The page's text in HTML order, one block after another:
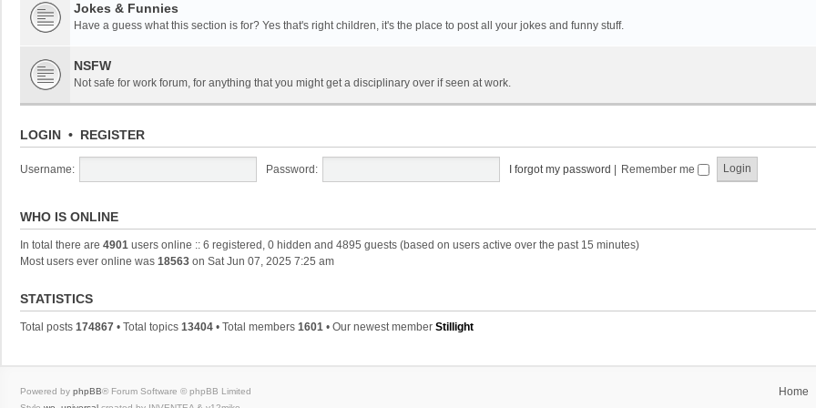
Jokes & Funnies
Have a guess what this section is for? Yes that's right children, it's the place to post all your jokes and funny stuff.
NSFW
Not safe for work forum, for anything that you might get a disciplinary over if seen at work.
LOGIN • REGISTER
Username: Password: I forgot my password | Remember me
WHO IS ONLINE
In total there are 4901 users online :: 6 registered, 0 hidden and 4895 guests (based on users active over the past 15 minutes)
Most users ever online was 18563 on Sat Jun 07, 2025 7:25 am
STATISTICS
Total posts 174867 • Total topics 13404 • Total members 1601 • Our newest member Stillight
Home
Powered by phpBB® Forum Software © phpBB Limited